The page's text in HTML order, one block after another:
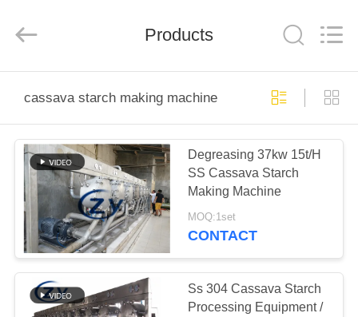
PRODUCTS
ABOUT
US
FACTORY
TOUR
Engineering
Machinery
Products
cassava starch making machine
Degreasing 37kw 15t/H
SS Cassava Starch
Making Machine
MOQ:1set
CONTACT
Ss 304 Cassava Starch
Processing Equipment /